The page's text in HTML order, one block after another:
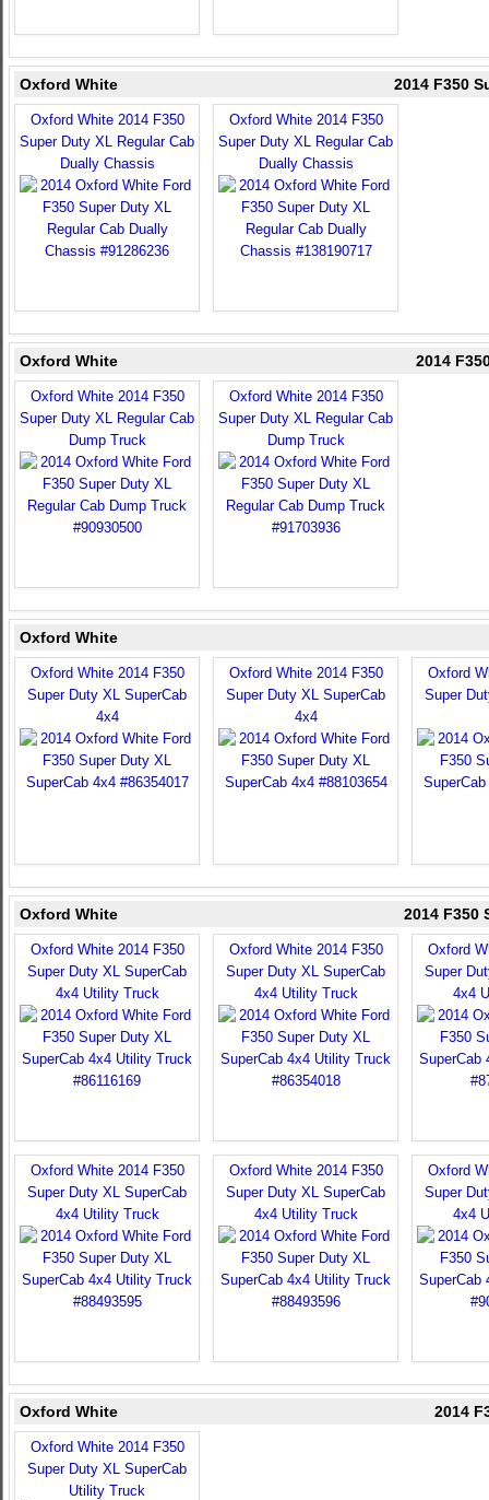
Oxford White 2014 F350
Oxford White 2014 F350
Super Duty XL Regular Cab
Dually Chassis
Oxford White 2014 F350
Super Duty XL Regular Cab
Dually Chassis
Oxford White 2014
Oxford White 2014 F350
Super Duty XL Regular Cab
Dump Truck
Oxford White 2014 F350
Super Duty XL Regular Cab
Dump Truck
Oxford White
Oxford White 2014 F350
Super Duty XL SuperCab
4x4
Oxford White 2014 F350
Super Duty XL SuperCab
4x4
Oxford
Super
Oxford White 2014 F350
Oxford White 2014 F350
Super Duty XL SuperCab
4x4 Utility Truck
Oxford White 2014 F350
Super Duty XL SuperCab
4x4 Utility Truck
Oxford
Super
4x4
Oxford White 2014 F350
Super Duty XL SuperCab
4x4 Utility Truck
Oxford White 2014 F350
Super Duty XL SuperCab
4x4 Utility Truck
Oxford
Super
4x4
Oxford White 2014
Oxford White 2014 F350
Super Duty XL SuperCab
Utility Truck